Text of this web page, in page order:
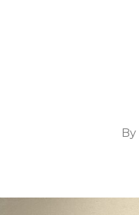
By